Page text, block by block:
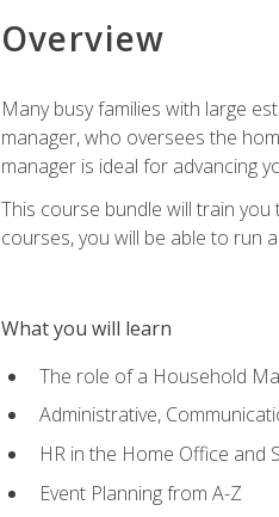
Overview
Many busy families with large
manager, who oversees the
manager is ideal for advancing
This course bundle will train
courses, you will be able to run
What you will learn
The role of a Household
Administrative,
HR in the Home Office and
Event Planning from A-Z